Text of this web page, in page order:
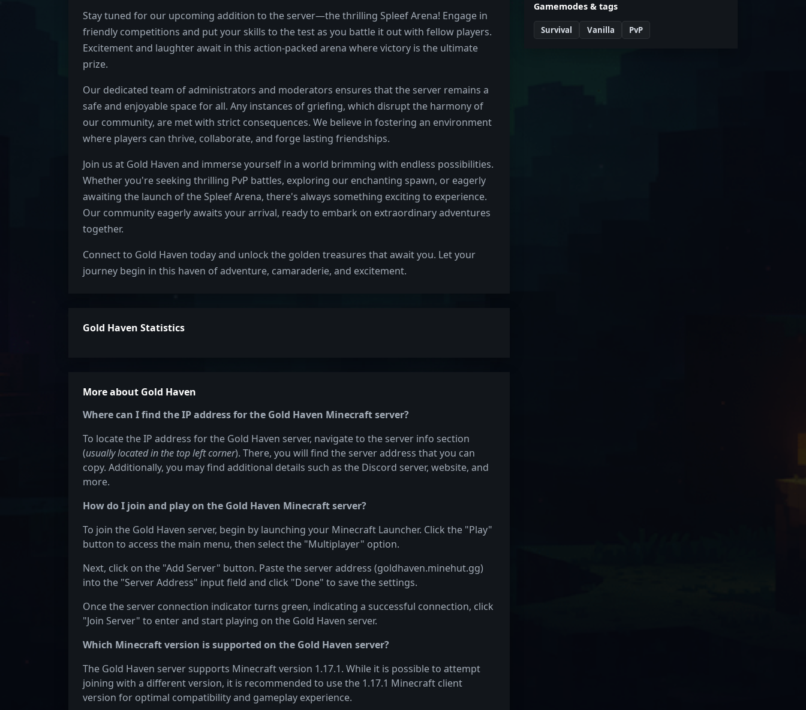
Stay tuned for our upcoming addition to the server—the thrilling Spleef Arena! Engage in
friendly competitions and put your skills to the test as you battle it out with fellow players.
Excitement and laughter await in this action-packed arena where victory is the ultimate
prize.
Our dedicated team of administrators and moderators ensures that the server remains a
safe and enjoyable space for all. Any instances of griefing, which disrupt the harmony of
our community, are met with strict consequences. We believe in fostering an environment
where players can thrive, collaborate, and forge lasting friendships.
Join us at Gold Haven and immerse yourself in a world brimming with endless possibilities.
Whether you're seeking thrilling PvP battles, exploring our enchanting spawn, or eagerly
awaiting the launch of the Spleef Arena, there's always something exciting to experience.
Our community eagerly awaits your arrival, ready to embark on extraordinary adventures
together.
Connect to Gold Haven today and unlock the golden treasures that await you. Let your
journey begin in this haven of adventure, camaraderie, and excitement.
Gold Haven Statistics
More about Gold Haven
Where can I find the IP address for the Gold Haven Minecraft server?
To locate the IP address for the Gold Haven server, navigate to the server info section
(usually located in the top left corner). There, you will find the server address that you can
copy. Additionally, you may find additional details such as the Discord server, website, and
more.
How do I join and play on the Gold Haven Minecraft server?
To join the Gold Haven server, begin by launching your Minecraft Launcher. Click the "Play"
button to access the main menu, then select the "Multiplayer" option.
Next, click on the "Add Server" button. Paste the server address (goldhaven.minehut.gg)
into the "Server Address" input field and click "Done" to save the settings.
Once the server connection indicator turns green, indicating a successful connection, click
"Join Server" to enter and start playing on the Gold Haven server.
Which Minecraft version is supported on the Gold Haven server?
The Gold Haven server supports Minecraft version 1.17.1. While it is possible to attempt
joining with a different version, it is recommended to use the 1.17.1 Minecraft client
version for optimal compatibility and gameplay experience.
Gamemodes & tags
Survival Vanilla PvP